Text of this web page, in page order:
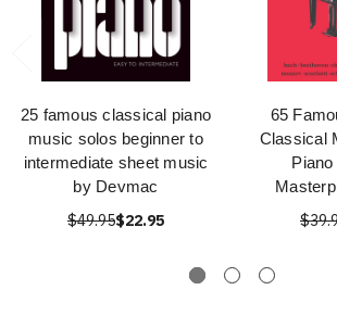
25 famous classical piano
music solos beginner to
intermediate sheet music
by Devmac
$49.95$22.95
65
Classical